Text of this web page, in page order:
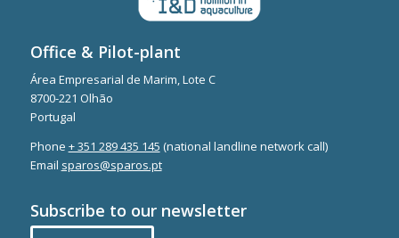
Office & Pilot-plant
Área Empresarial de Marim, Lote C
8700-221 Olhão
Portugal
Phone + 351 289 435 145 (national landline network call)
Email sparos@sparos.pt
Subscribe to our newsletter